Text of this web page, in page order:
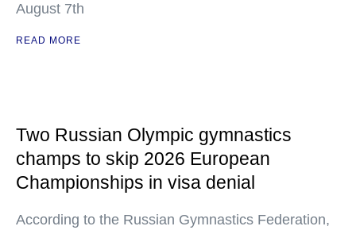
August 7th
READ MORE
Two Russian Olympic gymnastics
champs to skip 2026 European
Championships in visa denial
According to the Russian Gymnastics Federation,